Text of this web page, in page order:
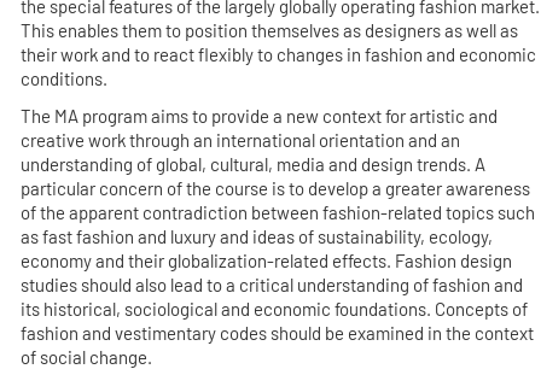
the special features of the largely globally operating fashion market.
This enables them to position themselves as designers as well as
their work and to react flexibly to changes in fashion and economic
conditions.
The MA program aims to provide a new context for artistic and
creative work through an international orientation and an
understanding of global, cultural, media and design trends. A
particular concern of the course is to develop a greater awareness
of the apparent contradiction between fashion-related topics such
as fast fashion and luxury and ideas of sustainability, ecology,
economy and their globalization-related effects. Fashion design
studies should also lead to a critical understanding of fashion and
its historical, sociological and economic foundations. Concepts of
fashion and vestimentary codes should be examined in the context
of social change.